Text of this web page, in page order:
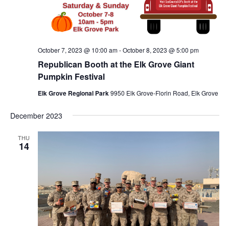
Republican Booth at the Elk Grove Giant
Pumpkin Festival
October 7, 2023 @ 10:00 am-October 8, 2023 @ 5:00 pm
Elk Grove Regional Park9950 Elk Grove-Florin Road, Elk Grove
December 2023
THU
14